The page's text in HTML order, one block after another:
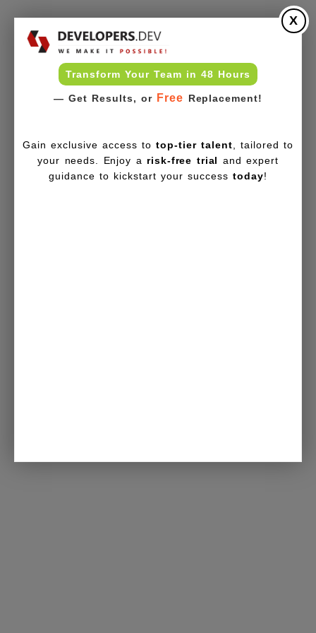
Transform Your Team in 48 Hours
— Get Results, or Free Replacement!
X
Gain exclusive access totop-tier talent , tailored to
your needs. Enjoy a risk-free trial and expert
guidance to kickstart your successtoday!